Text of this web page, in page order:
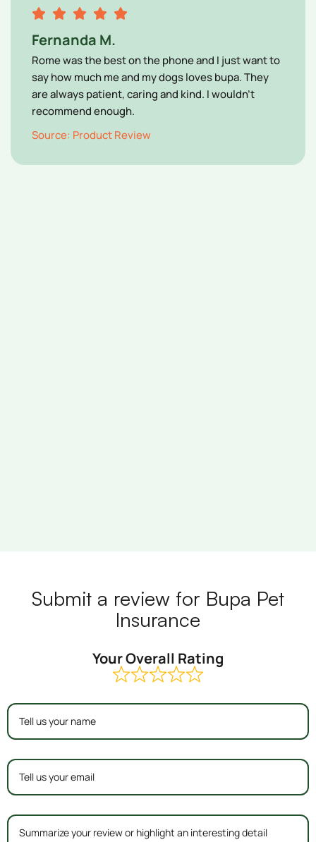
Fernanda M.
Rome was the best on the phone and I just want to
say how much me and my dogs loves bupa. They
are always patient, caring and kind. I wouldn’t
recommend enough.
Source: Product Review
Submit a review for Bupa Pet
Insurance
Your Overall Rating